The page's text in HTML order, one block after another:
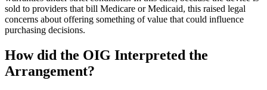
sold to providers that bill Medicare or Medicaid, this raised legal
concerns about offering something of value that could influence
purchasing decisions.
How did the OIG Interpreted the
Arrangement?